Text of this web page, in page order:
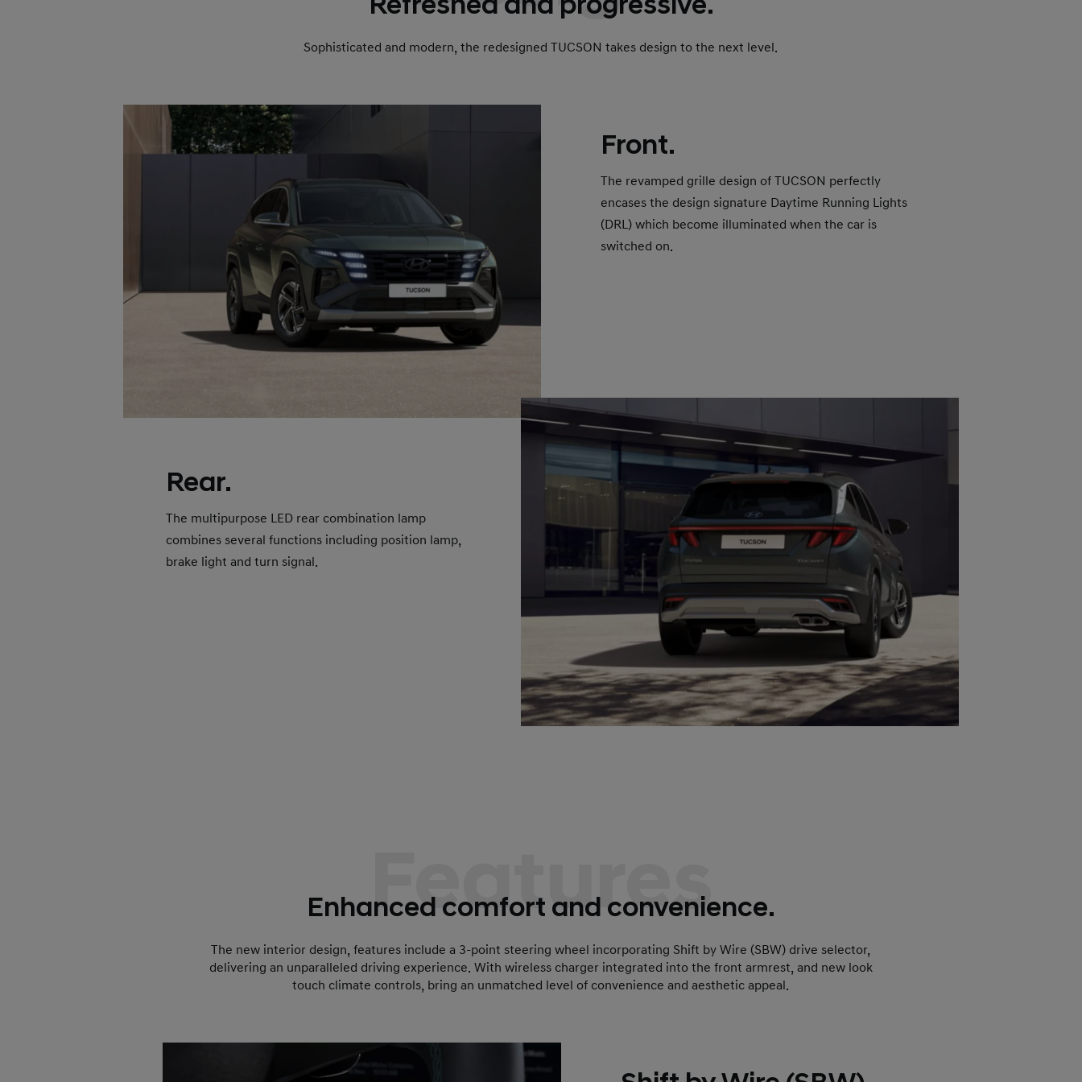
Sophisticated and modern, the redesigned TUCSON takes design to the next level.
Front.
The revamped grille design of TUCSON perfectly
encases the design signature Daytime Running Lights
(DRL) which become illuminated when the car is
switched on.
Rear.
The multipurpose LED rear combination lamp
combines several functions including position lamp,
brake light and turn signal.
Features
Enhanced comfort and convenience.
The new interior design, features include a 3-point steering wheel incorporating Shift by Wire (SBW) drive selector,
delivering an unparalleled driving experience. With wireless charger integrated into the front armrest, and new look
touch climate controls, bring an unmatched level of convenience and aesthetic appeal.